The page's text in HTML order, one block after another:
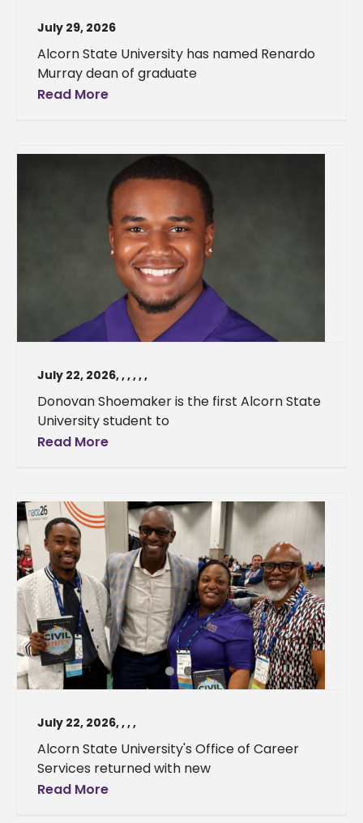
July 29, 2026
Alcorn State University has named Renardo
Murray dean of graduate
Read More
July 22, 2026,,,,,,
Donovan Shoemaker is the first Alcorn State
University student to
Read More
July 22, 2026,,,,
Alcorn State University's Office of Career
Services returned with new
Read More